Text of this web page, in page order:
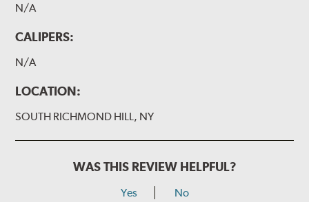
N/A
CALIPERS:
N/A
LOCATION:
SOUTH RICHMOND HILL, NY
WAS THIS REVIEW HELPFUL?
Yes No